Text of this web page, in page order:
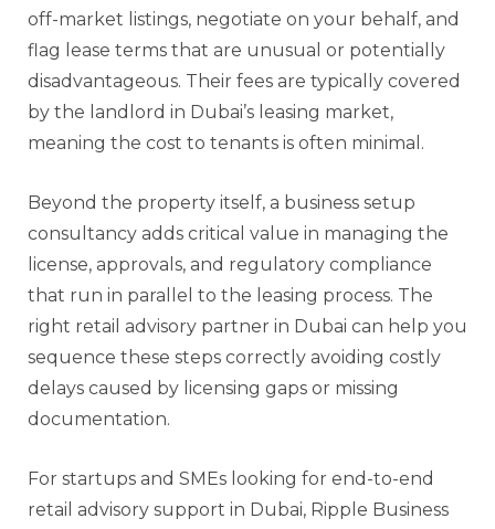
off-market listings, negotiate on your behalf, and
flag lease terms that are unusual or potentially
disadvantageous. Their fees are typically covered
by the landlord in Dubai’s leasing market,
meaning the cost to tenants is often minimal.
Beyond the property itself, a business setup
consultancy adds critical value in managing the
license, approvals, and regulatory compliance
that run in parallel to the leasing process. The
right retail advisory partner in Dubai can help you
sequence these steps correctly avoiding costly
delays caused by licensing gaps or missing
documentation.
For startups and SMEs looking for end-to-end
retail advisory support in Dubai, Ripple Business